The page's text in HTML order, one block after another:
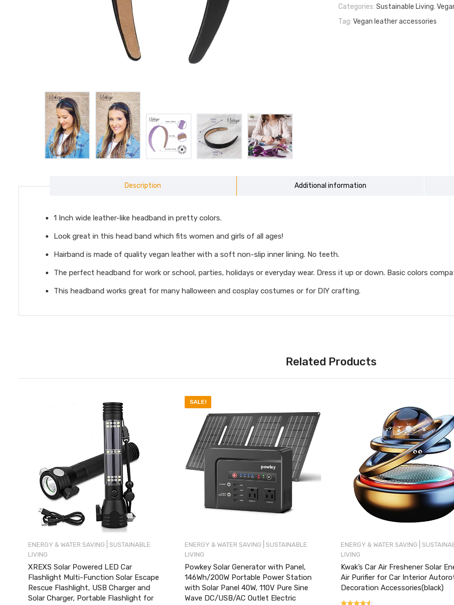
Categories: Sustainable Living,
Tag: Vegan leather accessories
Description Additional information
1 Inch wide leather-like headband in pretty colors.
Look great in this head band which fits women and girls of all ages!
Hairband is made of quality vegan leather with a soft non-slip inner lining. No teeth.
The perfect headband for work or school, parties, holidays or everyday wear. Dress it up or down. Basic colors
This headband works great for many halloween and cosplay costumes or for DIY crafting.
Related Products
ENERGY & WATER SAVING
SUSTAINABLE
LIVING
XREXS Solar Powered LED Car
Flashlight Multi-Function Solar Escape
Rescue Flashlight, USB Charger and
Solar Charger, Portable Flashlight for
SALE!
ENERGY & WATER SAVING
SUSTAINABLE
LIVING
Powkey Solar Generator with Panel,
146Wh/200W Portable Power Station
with Solar Panel 40W, 110V Pure Sine
Wave DC/USB/AC Outlet Electric
ENERGY & WATER SAVING
LIVING
Kwak’s Car Air Freshener Solar
Air Purifier for Car Interior
Decoration Accessories(black)